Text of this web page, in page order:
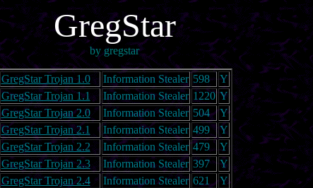
GregStar
by gregstar
GregStar Trojan 1.0 Information Stealer 598
Y
GregStar Trojan 1.1
Information Stealer 1220 Y
GregStar Trojan 2.0
Information Stealer 504
Y
GregStar Trojan 2.1
Information Stealer 499
Y
GregStar Trojan 2.2
Information Stealer 479
Y
GregStar Trojan 2.3
Information Stealer 397
Y
GregStar Trojan 2.4
Information Stealer 621
Y